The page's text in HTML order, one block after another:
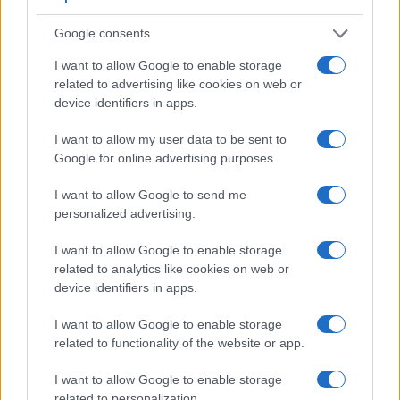
Google consents
I want to allow Google to enable storage
related to advertising like cookies on web or
device identifiers in apps.
I want to allow my user data to be sent to
Google for online advertising purposes.
I want to allow Google to send me
personalized advertising.
I want to allow Google to enable storage
related to analytics like cookies on web or
device identifiers in apps.
I want to allow Google to enable storage
related to functionality of the website or app.
I want to allow Google to enable storage
closer to the size seen with the naked human eye. The
adjacent table lists some of the other core features of the
Nikon D3300 and Panasonic L1 along with similar
information for a selection of comparators.
Core Features
Camera
Viewfinder
000 dots)
Control
(yes/no)
LCD
(inch/000 dots)
LCD
(yes/no)Speed *
Nikon D3300 optical
1/4000s
Canon 200D optical 3.0 / 1040 swivel
tilting 1/4000s
Nikon D3200 optical